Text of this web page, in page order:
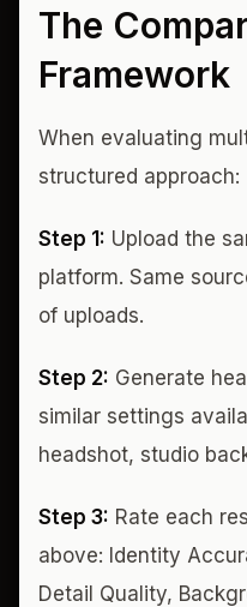
The
Framework
When evaluating
structured approach:
Step 1: Upload the
platform. Same
of uploads.
Step 2: Generate
similar settings
headshot, studio
Step 3: Rate each
above: Identity
Detail Quality,